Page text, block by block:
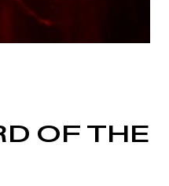
OF THE